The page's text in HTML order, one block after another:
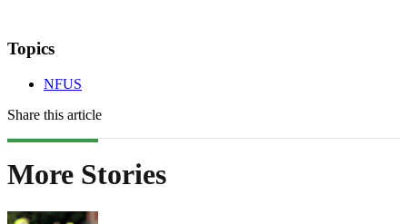
Topics
NFUS
Share this article
More Stories